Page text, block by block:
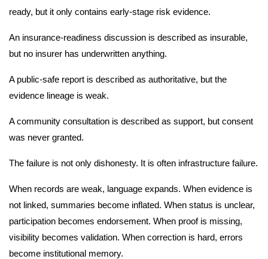
ready, but it only contains early-stage risk evidence.
An insurance-readiness discussion is described as insurable,
but no insurer has underwritten anything.
A public-safe report is described as authoritative, but the
evidence lineage is weak.
A community consultation is described as support, but consent
was never granted.
The failure is not only dishonesty. It is often infrastructure failure.
When records are weak, language expands. When evidence is
not linked, summaries become inflated. When status is unclear,
participation becomes endorsement. When proof is missing,
visibility becomes validation. When correction is hard, errors
become institutional memory.